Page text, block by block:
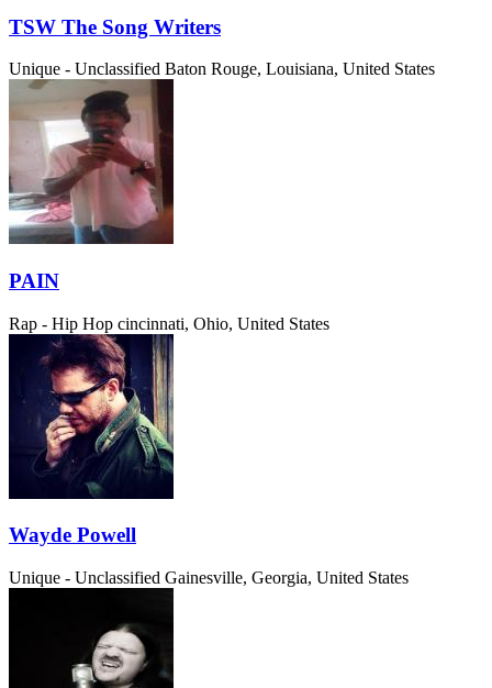
TSW The Song Writers
Unique - Unclassified Baton Rouge, Louisiana, United States
PAIN
Rap - Hip Hop cincinnati, Ohio, United States
Wayde Powell
Unique - Unclassified Gainesville, Georgia, United States